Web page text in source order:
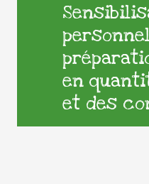
en
et des